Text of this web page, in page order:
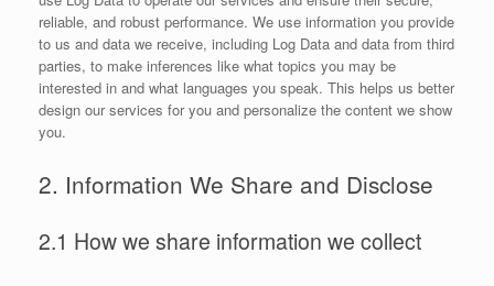
reliable, and robust performance. We use information you provide
to us and data we receive, including Log Data and data from third
parties, to make inferences like what topics you may be
interested in and what languages you speak. This helps us better
design our services for you and personalize the content we show
you.
2. Information We Share and Disclose
2.1 How we share information we collect